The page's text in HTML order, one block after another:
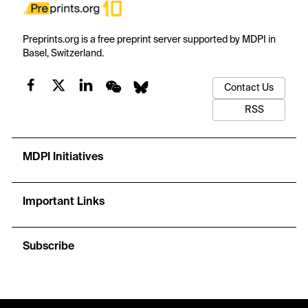
Preprints.org is a free preprint server supported by MDPI in
Basel, Switzerland.
Contact Us
RSS
MDPI Initiatives
Important Links
Subscribe